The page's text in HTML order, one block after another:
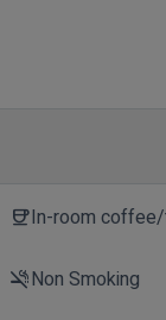
coffeeIn-room
smoke_freeNon Smoking